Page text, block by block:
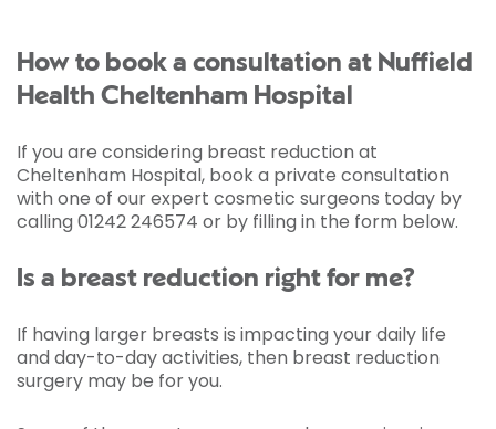
How to book a consultation at Nuffield
Health Cheltenham Hospital
If you are considering breast reduction at
Cheltenham Hospital, book a private consultation
with one of our expert cosmetic surgeons today by
calling 01242 246574 or by filling in the form below.
Is a breast reduction right for me?
If having larger breasts is impacting your daily life
and day-to-day activities, then breast reduction
surgery may be for you.